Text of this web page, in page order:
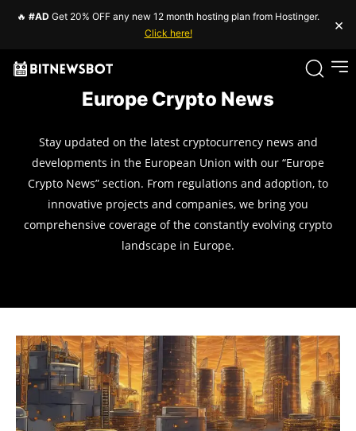
🔥 #AD Get 20% OFF any new 12 month hosting plan from Hostinger.
Click here!
×
Europe Crypto News
Stay updated on the latest cryptocurrency news and
developments in the European Union with our “Europe
Crypto News” section. From regulations and adoption, to
innovative projects and companies, we bring you
comprehensive coverage of the constantly evolving crypto
landscape in Europe.